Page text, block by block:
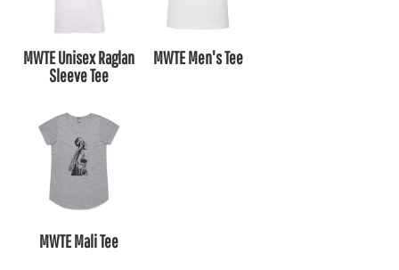
MWTE Unisex Raglan
Sleeve Tee
MWTE Mali Tee
MWTE Men's Tee